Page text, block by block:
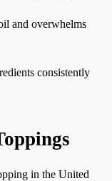
and overwhelms
consistently
in the United